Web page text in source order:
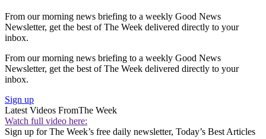
From our morning news briefing to a weekly Good News
Newsletter, get the best of The Week delivered directly to your
inbox.
From our morning news briefing to a weekly Good News
Newsletter, get the best of The Week delivered directly to your
inbox.
Sign up
Latest Videos FromThe Week
Watch full video here:
Sign up for The Week’s free daily newsletter, Today’s Best Articles